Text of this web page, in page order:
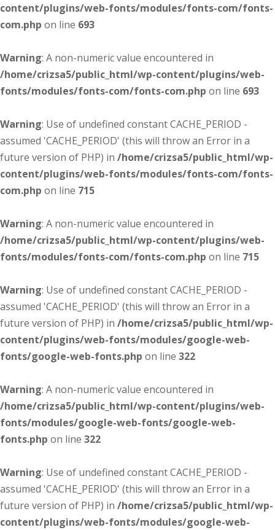
content/plugins/web-fonts/modules/fonts-com/fonts-
com.php on line 693
Warning: A non-numeric value encountered in
/home/crizsa5/public_html/wp-content/plugins/web-
fonts/modules/fonts-com/fonts-com.php on line 693
Warning: Use of undefined constant CACHE_PERIOD -
assumed 'CACHE_PERIOD' (this will throw an Error in a
future version of PHP) in /home/crizsa5/public_html/wp-
content/plugins/web-fonts/modules/fonts-com/fonts-
com.php on line 715
Warning: A non-numeric value encountered in
/home/crizsa5/public_html/wp-content/plugins/web-
fonts/modules/fonts-com/fonts-com.php on line 715
Warning: Use of undefined constant CACHE_PERIOD -
assumed 'CACHE_PERIOD' (this will throw an Error in a
future version of PHP) in /home/crizsa5/public_html/wp-
content/plugins/web-fonts/modules/google-web-
fonts/google-web-fonts.php on line 322
Warning: A non-numeric value encountered in
/home/crizsa5/public_html/wp-content/plugins/web-
fonts/modules/google-web-fonts/google-web-
fonts.php on line 322
Warning: Use of undefined constant CACHE_PERIOD -
assumed 'CACHE_PERIOD' (this will throw an Error in a
future version of PHP) in /home/crizsa5/public_html/wp-
content/plugins/web-fonts/modules/google-web-